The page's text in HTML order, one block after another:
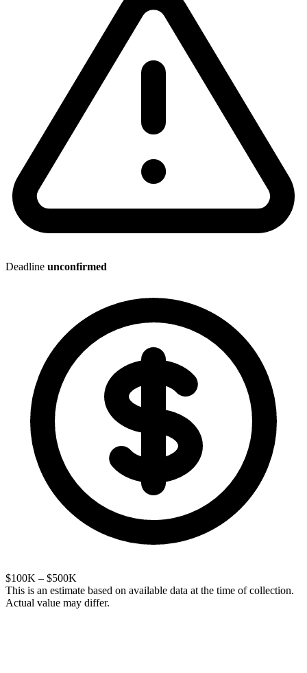
Deadline unconfirmed
$100K – $500K
This is an estimate based on available data at the time of collection.
Actual value may differ.